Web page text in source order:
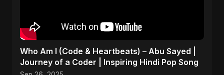
Who Am I (Code & Heartbeats) – Abu Sayed |
Journey of a Coder | Inspiring Hindi Pop Song